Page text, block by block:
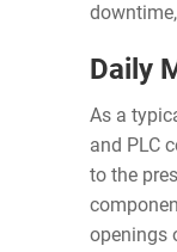
Daily
As a
and PLC
to the
openings